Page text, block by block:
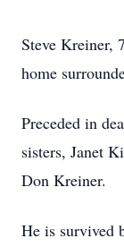
Steve Kreiner,
home
Preceded in
sisters, Janet
Don Kreiner.
He is survived